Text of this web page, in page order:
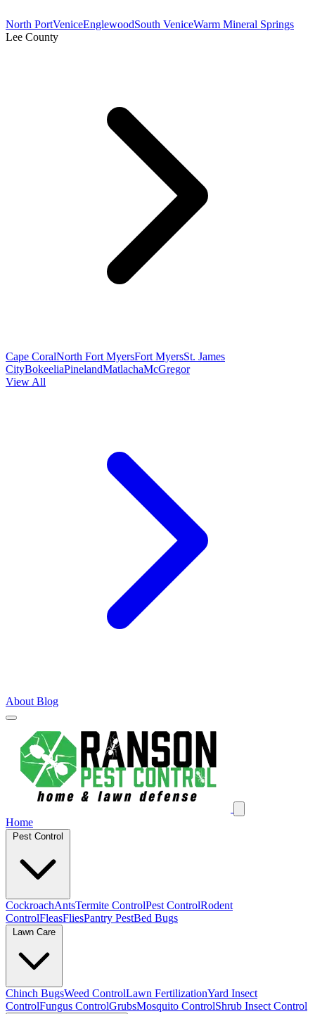
North PortVeniceEnglewoodSouth VeniceWarm Mineral Springs
Lee County
Cape CoralNorth Fort MyersFort MyersSt. James
CityBokeeliaPinelandMatlachaMcGregor
View All
About Blog
Home
Pest Control
CockroachAntsTermite ControlPest ControlRodent
ControlFleasFliesPantry PestBed Bugs
Lawn Care
Chinch BugsWeed ControlLawn FertilizationYard Insect
ControlFungus ControlGrubsMosquito ControlShrub Insect Control